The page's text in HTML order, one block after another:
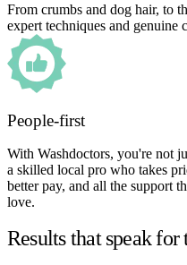
From crumbs and dog hair, to
expert techniques and genuine
People-first
With Washdoctors, you're not
a skilled local pro who takes
better pay, and all the support
love.
Results that speak for